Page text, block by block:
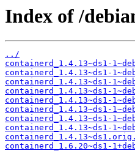
Index of /
../
containerd_1.4.13~ds1-
containerd_1.4.13~ds1-
containerd_1.4.13~ds1-
containerd_1.4.13~ds1-
containerd_1.4.13~ds1-
containerd_1.4.13~ds1-
containerd_1.4.13~ds1-
containerd_1.4.13~ds1-
containerd_1.6.20~ds1-